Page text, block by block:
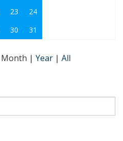
23
24
30 31
Month | Year | All